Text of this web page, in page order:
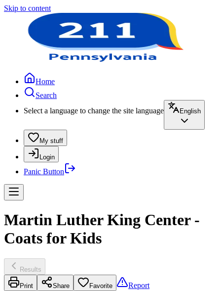
Skip to content
Home
Search
Select a language to change the site language
English
My stuff
Login
Panic Button
Martin Luther King Center -
Coats for Kids
Results
Print Share Favorite Report